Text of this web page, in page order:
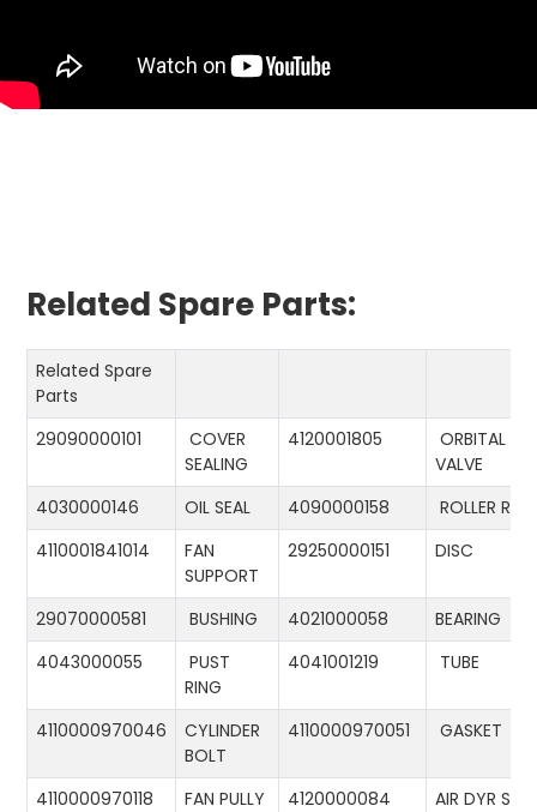
Related Spare Parts:
Related Spare
Parts
29090000101
COVER
SEALING
4120001805
ORBITAL
VALVE
4030000146
OIL SEAL 4090000158
ROLLER
4110001841014
FAN
SUPPORT
29250000151 DISC
29070000581 BUSHING 4021000058
BEARING
4043000055
PUST
RING
4041001219 TUBE
4110000970046
CYLINDER
BOLT
4110000970051 GASKET
4110000970118 FAN PULLY 4120000084
AIR DYR ST-